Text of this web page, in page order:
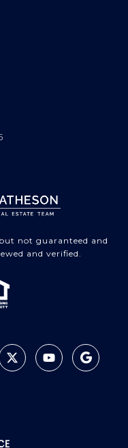
not guaranteed and
and verified.